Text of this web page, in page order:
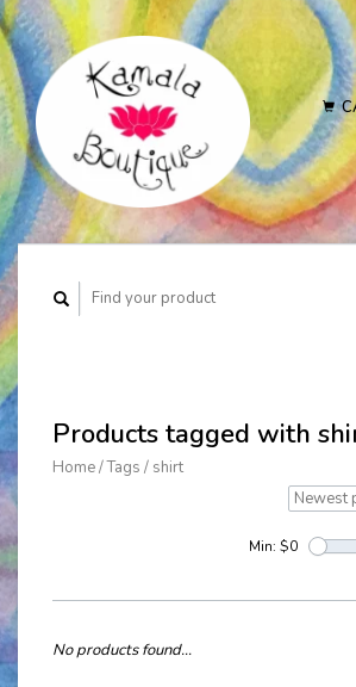
Products tagged with
Home/Tags / shirt
Min: $0
No products found...